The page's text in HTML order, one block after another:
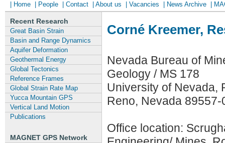
| Home | People | Contact | About us | Vacancies | News Archive |
Recent Research
Great Basin Strain
Basin and Range Dynamics
Aquifer Deformation
Geothermal Energy
Global Tectonics
Reference Frames
Global Strain Rate Map
Yucca Mountain GPS
Vertical Land Motion
Publications
MAGNET GPS Network
Corné Kreemer,
Nevada Bureau of
Geology / MS 178
University of Nevada,
Reno, Nevada 89557-
Office location: